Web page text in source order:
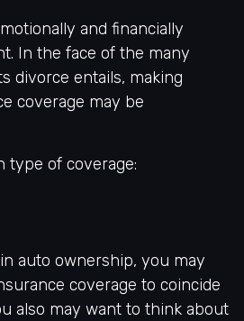
and financially
In the face of the many
divorce entails, making
coverage may be
type of coverage:
auto ownership, you may
coverage to coincide
also may want to think about